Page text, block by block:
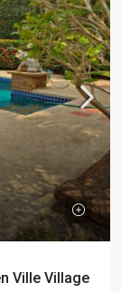
Ville Village